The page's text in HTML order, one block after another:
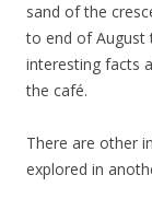
sand of the
to end of August
interesting facts
the café.
There are other
explored in